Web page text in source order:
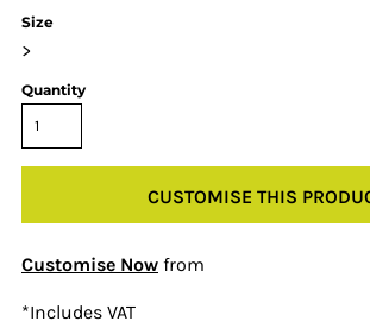
Size
>
Quantity
CUSTOMISE THIS
Customise Now from
*Includes VAT